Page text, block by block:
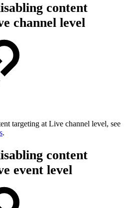
content
channel level
targeting at Live channel level, see
.
content
event level